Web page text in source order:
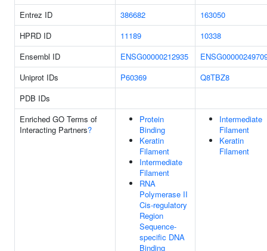
Entrez ID
386682
163050
HPRD ID
11189
10338
Ensembl ID
ENSG00000212935
Uniprot IDs
P60369
Q8TBZ8
PDB IDs
Enriched GO Terms of
Interacting Partners?
Protein
Binding
Keratin
Filament
Intermediate
Filament
RNA
Polymerase II
Cis-regulatory
Region
Sequence-
specific DNA
Binding
Intermediate
Filament
Keratin
Filament